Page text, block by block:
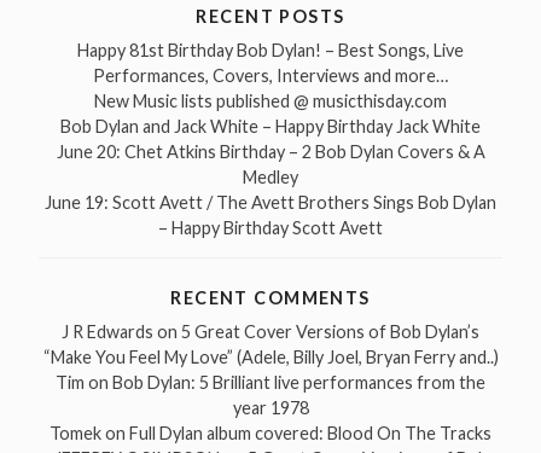
RECENT POSTS
Happy 81st Birthday Bob Dylan! – Best Songs, Live
Performances, Covers, Interviews and more…
New Music lists published @ musicthisday.com
Bob Dylan and Jack White – Happy Birthday Jack White
June 20: Chet Atkins Birthday – 2 Bob Dylan Covers & A
Medley
June 19: Scott Avett / The Avett Brothers Sings Bob Dylan
– Happy Birthday Scott Avett
RECENT COMMENTS
J R Edwards on 5 Great Cover Versions of Bob Dylan’s
“Make You Feel My Love” (Adele, Billy Joel, Bryan Ferry and..)
Tim on Bob Dylan: 5 Brilliant live performances from the
year 1978
Tomekon Full Dylan album covered: Blood On The Tracks